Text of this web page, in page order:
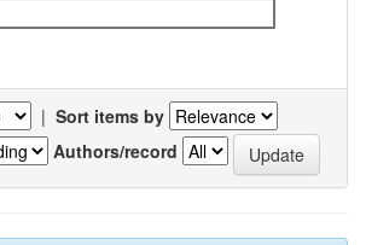
| Sort items by
Authors/record